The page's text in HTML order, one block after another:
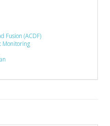
Fusion (ACDF)
Monitoring